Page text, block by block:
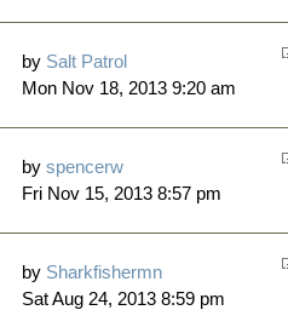
by Salt Patrol
Mon Nov 18, 2013 9:20 am
byspencerw
Fri Nov 15, 2013 8:57 pm
by Sharkfishermn
Sat Aug 24, 2013 8:59 pm